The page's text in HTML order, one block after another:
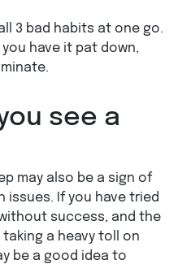
3 bad habits at one go.
have it pat down,
see a
may also be a sign of
issues. If you have tried
success, and the
a heavy toll on
be a good idea to